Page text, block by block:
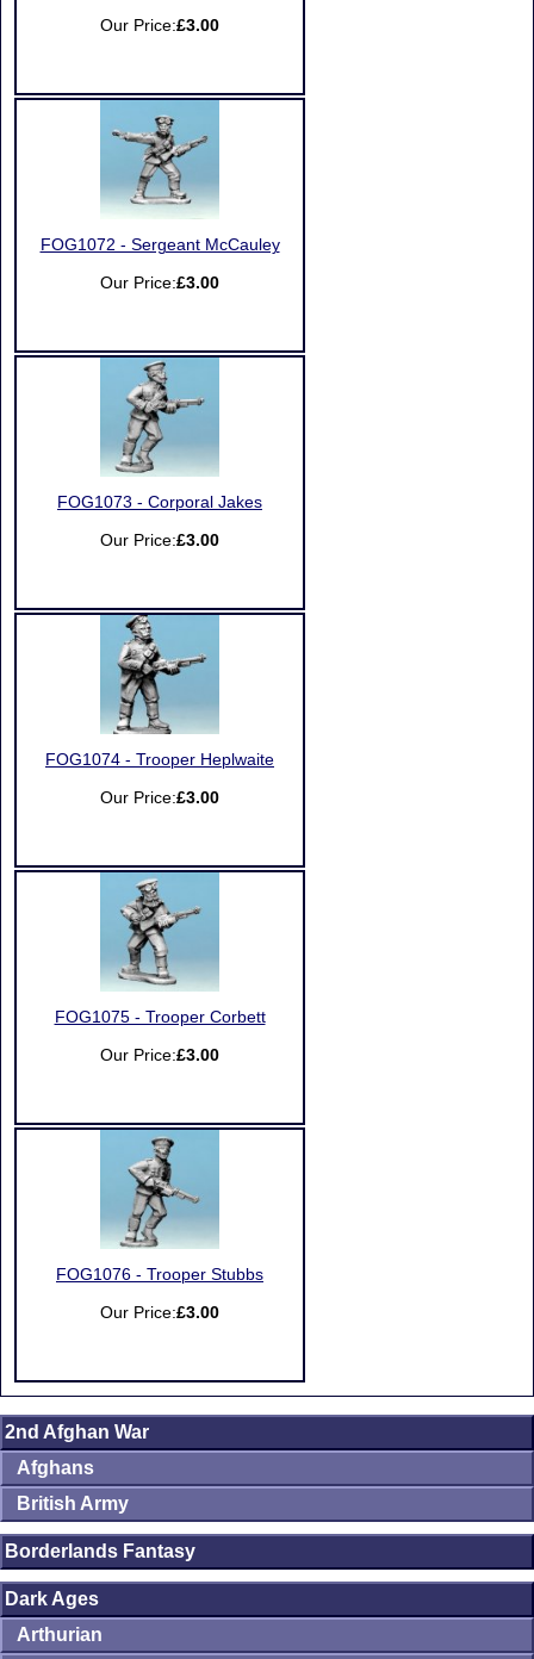
Our Price:£3.00
FOG1072 - Sergeant McCauley
Our Price:£3.00
FOG1073 - Corporal Jakes
Our Price:£3.00
FOG1074 - Trooper Heplwaite
Our Price:£3.00
FOG1075 - Trooper Corbett
Our Price:£3.00
FOG1076 - Trooper Stubbs
Our Price:£3.00
2nd Afghan War
Afghans
British Army
Borderlands Fantasy
Dark Ages
Arthurian